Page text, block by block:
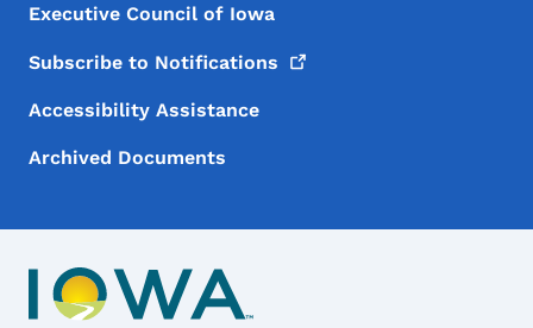
Executive Council of Iowa
Subscribe to Notifications
Accessibility Assistance
Archived Documents